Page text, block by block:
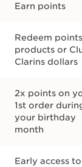
Shop special events
Earn bonus points
Earn points
Redeem
products or
Clarins dollars
2x points on
1st order
your birthday
month
Early access to